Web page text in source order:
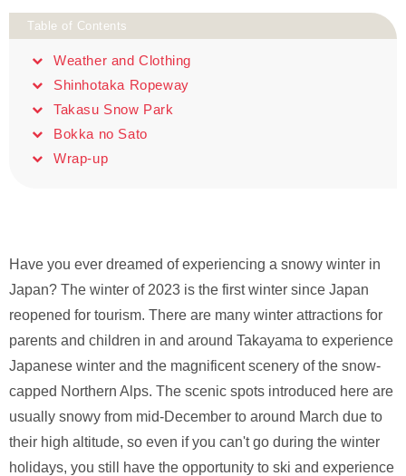
Table of Contents
Weather and Clothing
Shinhotaka Ropeway
Takasu Snow Park
Bokka no Sato
Wrap-up
Have you ever dreamed of experiencing a snowy winter in
Japan? The winter of 2023 is the first winter since Japan
reopened for tourism. There are many winter attractions for
parents and children in and around Takayama to experience
Japanese winter and the magnificent scenery of the snow-
capped Northern Alps. The scenic spots introduced here are
usually snowy from mid-December to around March due to
their high altitude, so even if you can't go during the winter
holidays, you still have the opportunity to ski and experience